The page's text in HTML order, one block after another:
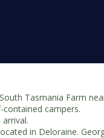
Tasmania Farm
campers.
in Deloraine.